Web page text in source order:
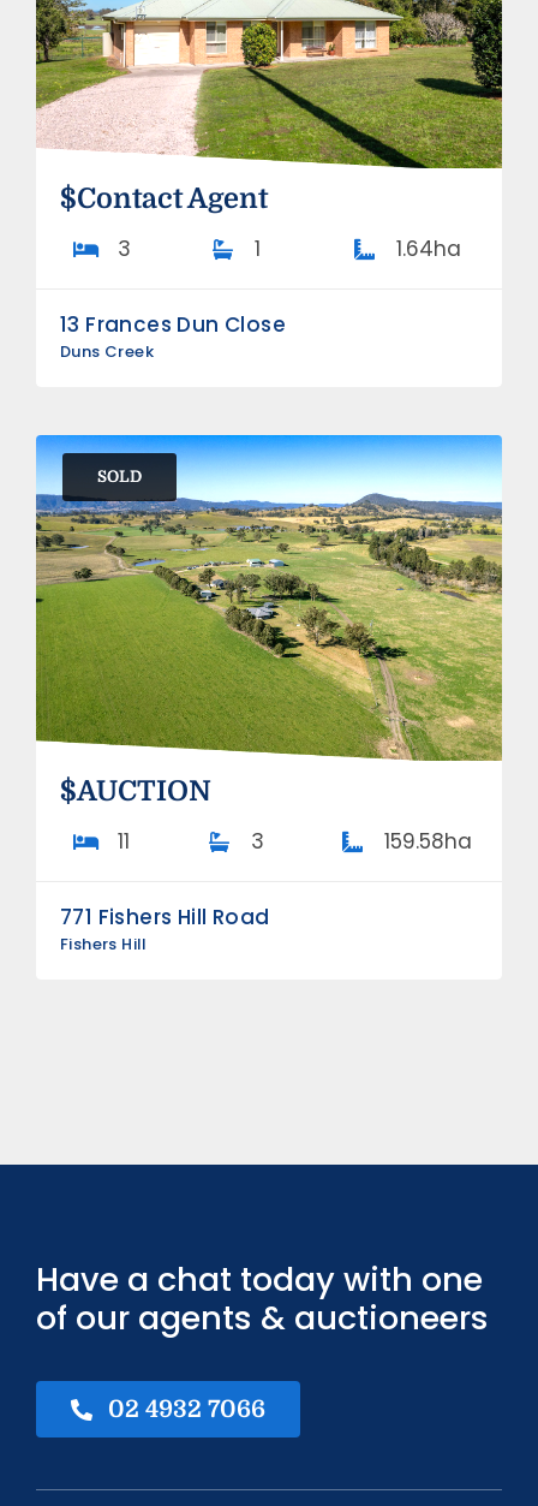
$Contact Agent
3 1 1.64ha
13 Frances Dun Close
Duns Creek
SOLD
$AUCTION
11 3 159.58ha
771 Fishers Hill Road
Fishers Hill
Have a chat today with one
of our agents & auctioneers
02 4932 7066